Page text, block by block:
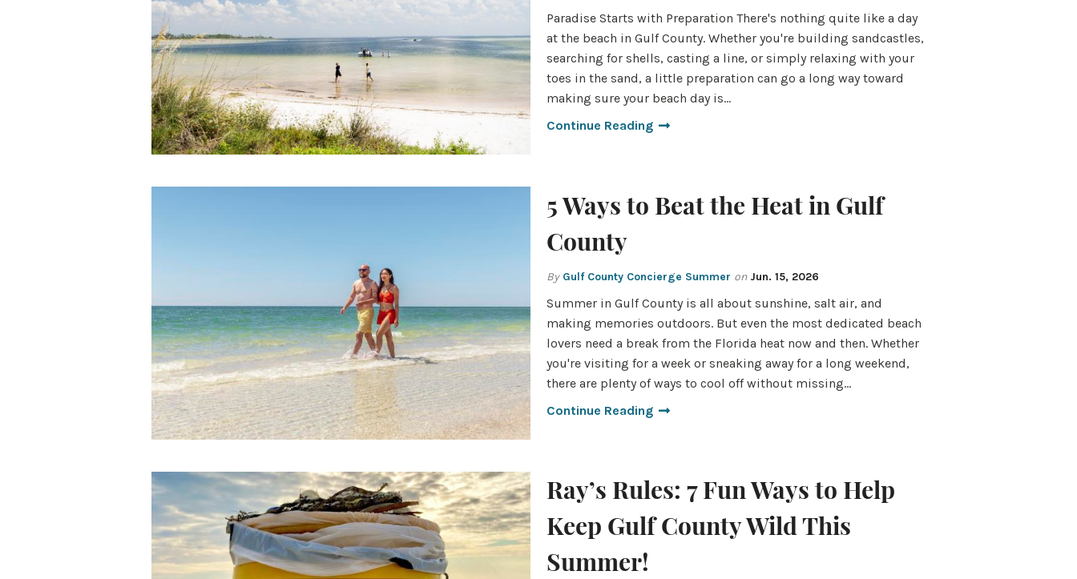
Paradise Starts with Preparation There's nothing quite like a day
at the beach in Gulf County. Whether you're building sandcastles,
searching for shells, casting a line, or simply relaxing with your
toes in the sand, a little preparation can go a long way toward
making sure your beach day is…
Continue Reading
5 Ways to Beat the Heat in Gulf
County
By Gulf County Concierge Summer on Jun. 15, 2026
Summer in Gulf County is all about sunshine, salt air, and
making memories outdoors. But even the most dedicated beach
lovers need a break from the Florida heat now and then. Whether
you're visiting for a week or sneaking away for a long weekend,
there are plenty of ways to cool off without missing…
Continue Reading
Ray’s Rules: 7 Fun Ways to Help
Keep Gulf County Wild This
Summer!